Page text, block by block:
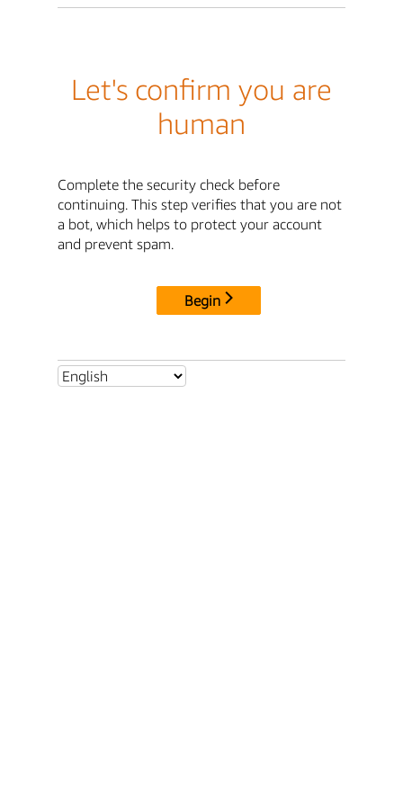
Let's confirm you are
human
Complete the security check before
continuing. This step verifies that you are not
a bot, which helps to protect your account
and prevent spam.
Begin